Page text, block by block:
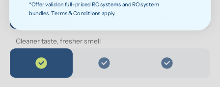
Cleaner taste, fresher smell
*Offer valid on full-priced RO systems and RO system
bundles. Terms & Conditions apply.